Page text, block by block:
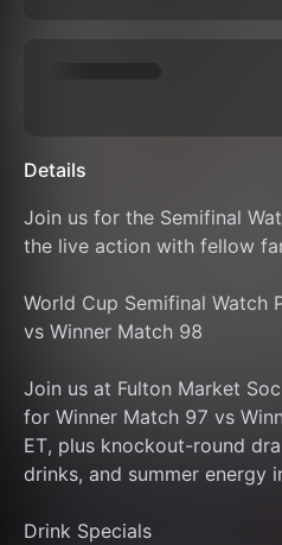
Details
Join us for the Semifinal
the live action with fellow
World Cup Semifinal Watch
vs Winner Match 98
Join us at Fulton Market
for Winner Match 97 vs
ET, plus knockout-round
drinks, and summer energy
Drink Specials